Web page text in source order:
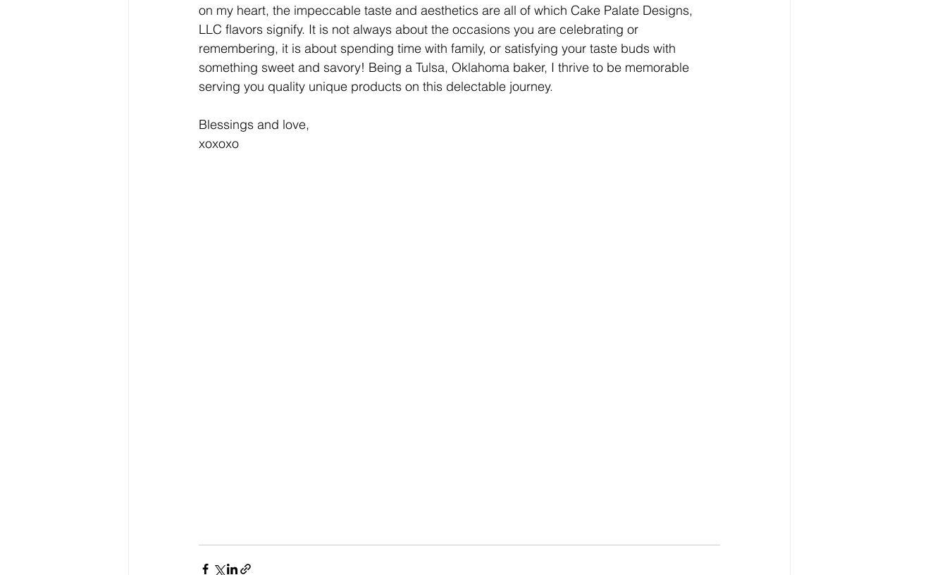
on my heart, the impeccable taste and aesthetics are all of which Cake Palate Designs,
LLC flavors signify. It is not always about the occasions you are celebrating or
remembering, it is about spending time with family, or satisfying your taste buds with
something sweet and savory! Being a Tulsa, Oklahoma baker, I thrive to be memorable
serving you quality unique products on this delectable journey.
Blessings and love,
xoxoxo